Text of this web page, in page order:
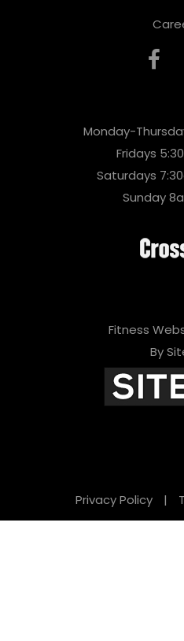
Monday-
Fridays
Saturdays
Sunday
Fitness
By
Privacy Policy |